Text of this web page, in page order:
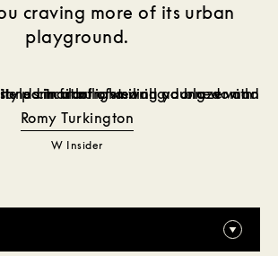
craving more of its urban
playground.
Romy Turkington
W Insider